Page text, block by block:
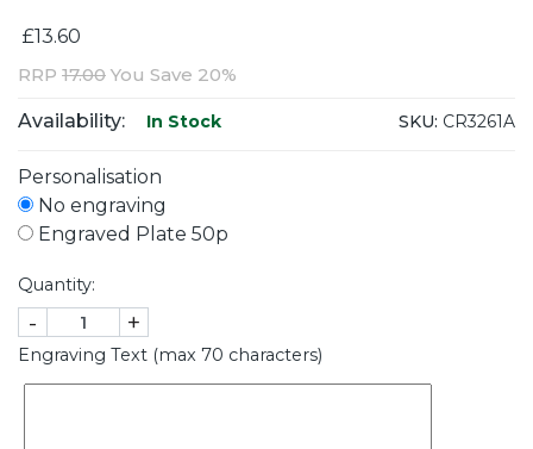
£13.60
RRP 17.00 You Save 20%
Availability: In Stock SKU: CR3261A
Personalisation
No engraving
Engraved Plate 50p
Quantity:
- +
Engraving Text (max 70 characters)